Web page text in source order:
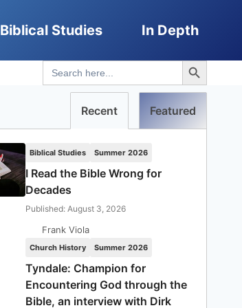
Biblical Studies In Depth
Search
for:
Search Button
Recent Featured
Biblical Studies Summer 2026
I Read the Bible Wrong for
Decades
Published: August 3, 2026
Frank Viola
Church History Summer 2026
Tyndale: Champion for
Encountering God through the
Bible, an interview with Dirk